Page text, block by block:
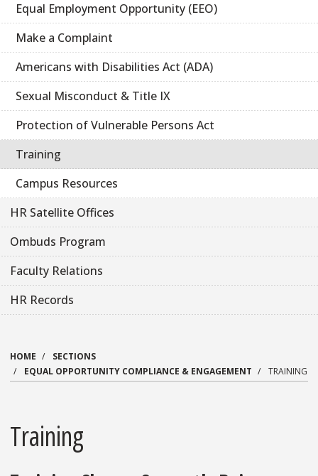
Equal Employment Opportunity (EEO)
Make a Complaint
Americans with Disabilities Act (ADA)
Sexual Misconduct & Title IX
Protection of Vulnerable Persons Act
Training
Campus Resources
HR Satellite Offices
Ombuds Program
Faculty Relations
HR Records
HOME
SECTIONS
EQUAL OPPORTUNITY COMPLIANCE & ENGAGEMENT
TRAINING
Training